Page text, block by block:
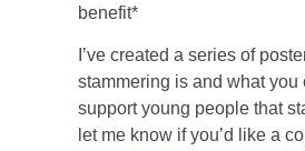
benefit*
I’ve created a series of
stammering is and what you
support young people that
let me know if you’d like a